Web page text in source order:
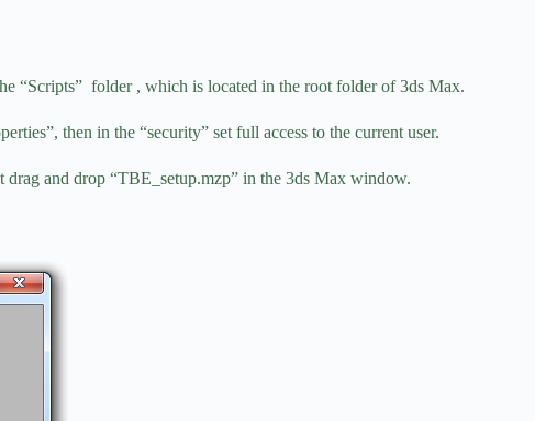
“Scripts” folder , which is located in the root folder of 3ds Max.
then in the “security” set full access to the current user.
and drop “TBE_setup.mzp” in the 3ds Max window.